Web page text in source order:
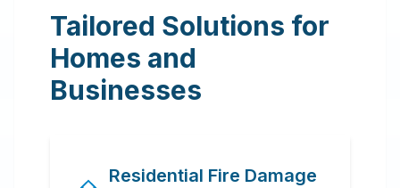
Tailored Solutions for
Homes and
Businesses
Residential Fire Damage